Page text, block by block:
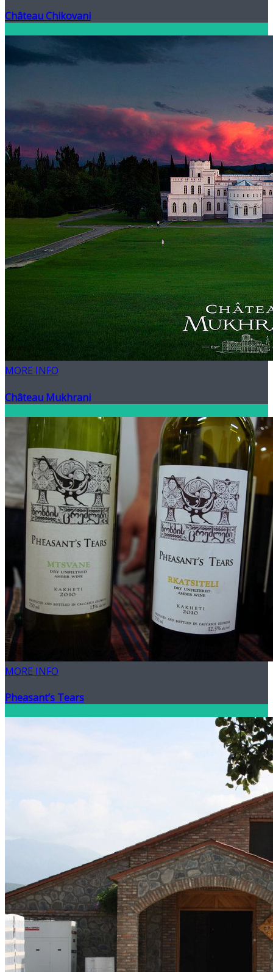
Château Chikovani
MORE INFO
Château Mukhrani
MORE INFO
Pheasant’s Tears